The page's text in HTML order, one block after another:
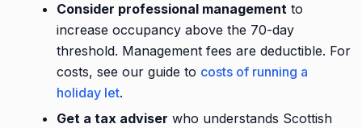
Consider professional management to
increase occupancy above the 70-day
threshold. Management fees are deductible. For
costs, see our guide to costs of running a
holiday let.
Get a tax adviser who understands Scottish